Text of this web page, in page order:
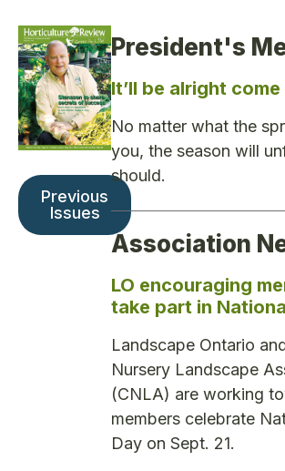
Previous
Issues
President's
It’ll be alright
No matter what the
you, the season will
should.
Association
LO encouraging
take part in
Landscape Ontario
Nursery Landscape
(CNLA) are working
members celebrate
Day on Sept. 21.